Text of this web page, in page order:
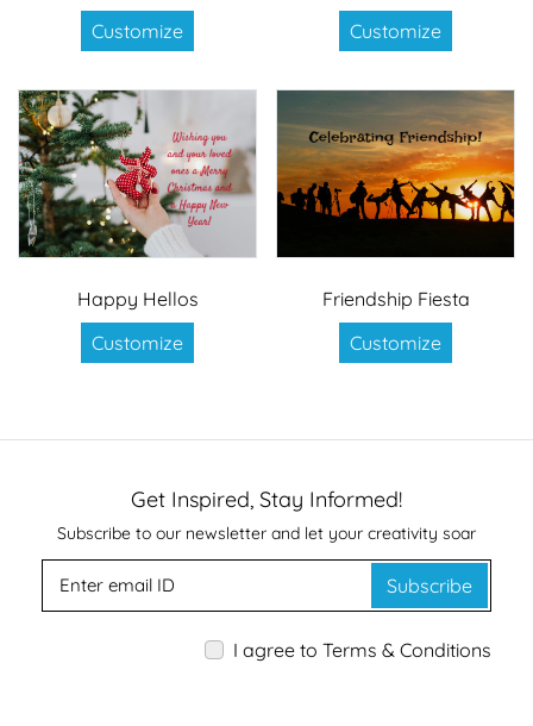
Customize
Customize
Happy Hellos
Customize
Friendship Fiesta
Customize
Get Inspired, Stay Informed!
Subscribe to our newsletter and let your creativity soar
Subscribe
I agree to Terms & Conditions